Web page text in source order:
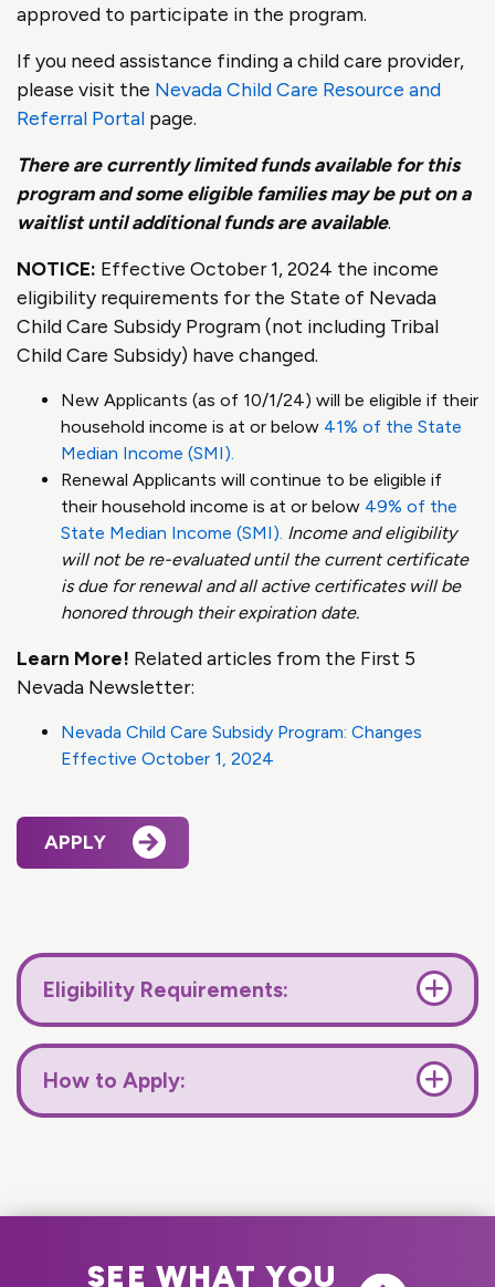
approved to participate in the program.
If you need assistance finding a child care provider,
please visit the Nevada Child Care Resource and
Referral Portal page.
There are currently limited funds available for this
program and some eligible families may be put on a
waitlist until additional funds are available.
NOTICE: Effective October 1, 2024 the income
eligibility requirements for the State of Nevada
Child Care Subsidy Program (not including Tribal
Child Care Subsidy) have changed.
New Applicants (as of 10/1/24) will be eligible if their
household income is at or below 41% of the State
Median Income (SMI).
Renewal Applicants will continue to be eligible if
their household income is at or below 49% of the
State Median Income (SMI). Income and eligibility
will not be re-evaluated until the current certificate
is due for renewal and all active certificates will be
honored through their expiration date.
Learn More! Related articles from the First 5
Nevada Newsletter:
Nevada Child Care Subsidy Program: Changes
Effective October 1, 2024
APPLY
Eligibility Requirements:
How to Apply:
SEE WHAT YOU